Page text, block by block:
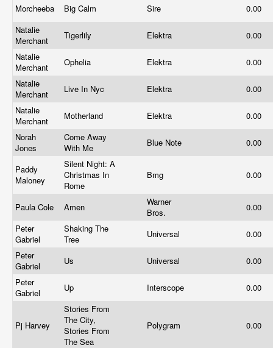
Morcheeba Big Calm Sire
0.00
Natalie
Merchant
Tigerlily Elektra
0.00
Natalie
Merchant
Ophelia Elektra
0.00
Natalie
Merchant
Live In Nyc Elektra
0.00
Natalie
Merchant
Motherland Elektra
0.00
Norah
Jones
Come Away
With Me
Blue Note 0.00
Paddy
Maloney
Silent Night: A
Christmas In
Rome
Bmg 0.00
Paula Cole Amen
Warner
Bros.
0.00
Peter
Gabriel
Shaking The
Tree
Universal
0.00
Peter
Gabriel
Us Universal
0.00
Peter
Gabriel
Up Interscope 0.00
Pj Harvey
Stories From
The City,
Stories From
The Sea
Polygram 0.00